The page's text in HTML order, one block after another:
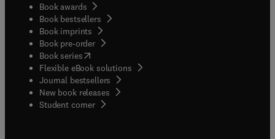
Book awards
Book bestsellers
Book imprints
Book pre-order
Book series(opens in new tab/window
Flexible eBook solutions
Journal bestsellers
New book releases
Student corner( opens in new tab/window